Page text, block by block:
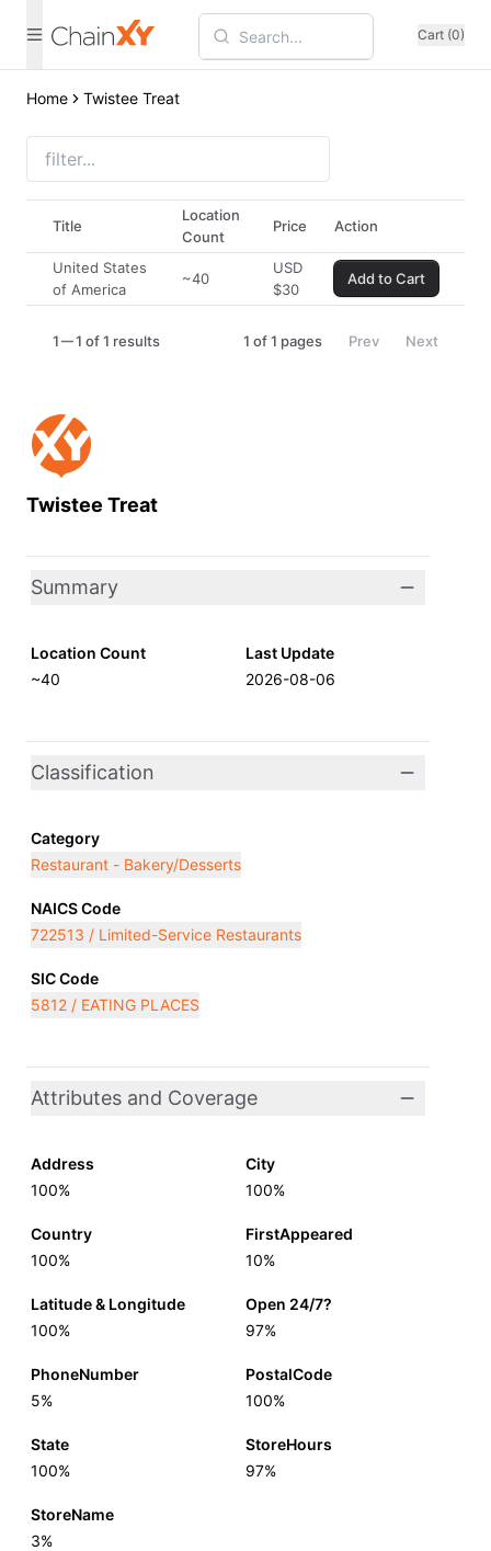
Cart (0)
Home Twistee Treat
Twistee Treat
Summary
Location Count
~40
Last Update
2026-08-06
Classification
Category
Restaurant - Bakery/Desserts
NAICS Code
722513 / Limited-Service Restaurants
SIC Code
5812 / EATING PLACES
Attributes and Coverage
Address
100%
City
100%
Country
100%
FirstAppeared
10%
Latitude & Longitude
100%
Open 24/7?
97%
PhoneNumber
5%
PostalCode
100%
State
100%
StoreHours
97%
StoreName
3%
Title
Location
Count
Price Action
United States
of America
~40
USD
$30
Add to Cart
1 1 of 1 results 1 of1 pages Prev Next